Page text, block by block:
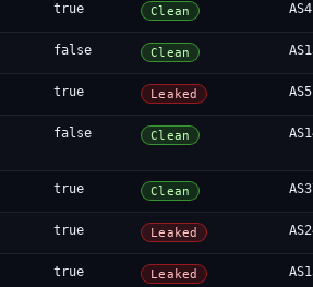
true Clean
false Clean
true Leaked
false Clean
true Clean
true Leaked
true Leaked